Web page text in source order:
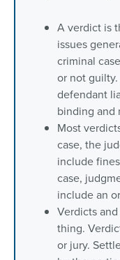
A verdict is
issues
criminal
or not
defendant
binding and
Most
case, the
include
case,
include an
Verdicts
thing.
or jury.